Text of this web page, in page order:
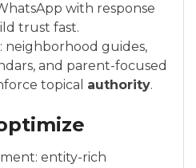
with response
trust fast.
neighborhood guides,
and parent-focused
topical authority.
entity-rich